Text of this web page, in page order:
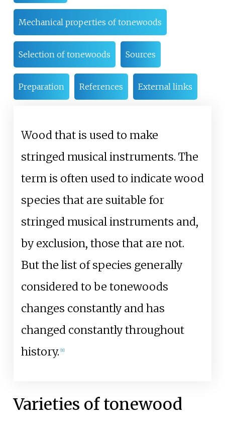
Mechanical properties of tonewoods
Selection of tonewoods Sources
Preparation References External links
Wood that is used to make
stringed musical instruments. The
term is often used to indicate wood
species that are suitable for
stringed musical instruments and,
by exclusion, those that are not.
But the list of species generally
considered to be tonewoods
changes constantly and has
changed constantly throughout
history. [1]
Varieties of tonewood